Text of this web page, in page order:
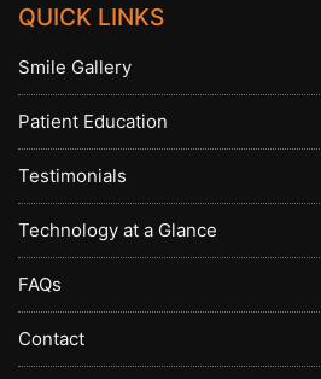
QUICK LINKS
Smile Gallery
Patient Education
Testimonials
Technology at a Glance
FAQs
Contact